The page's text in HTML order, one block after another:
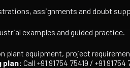
assignments and doubt
examples and guided practice.
plant equipment, project
plan: Call +91 91754 75419 / +91